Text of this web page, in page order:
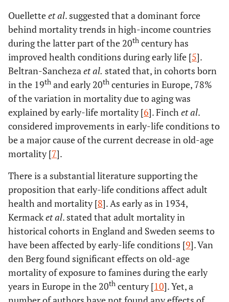
Ouelletteet al. suggested that a dominant force
behind mortality trends in high-income countries
during the latter part of the 20th century has
improved health conditions during early life [5].
Beltran-Sanchezaet al. stated that, in cohorts born
in the 19th and early 20th centuries in Europe, 78%
of the variation in mortality due to aging was
explained by early-life mortality [6]. Finchet al.
considered improvements in early-life conditions to
be a major cause of the current decrease in old-age
mortality [7].
There is a substantial literature supporting the
proposition that early-life conditions affect adult
health and mortality [8]. As early as in 1934,
Kermacket al. stated that adult mortality in
historical cohorts in England and Sweden seems to
have been affected by early-life conditions [9]. Van
den Berg found significant effects on old-age
mortality of exposure to famines during the early
years in Europe in the 20th century [10]. Yet, a